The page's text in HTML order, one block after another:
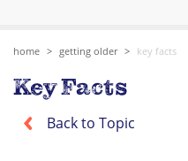
home getting older key facts
Key Facts
Back to Topic